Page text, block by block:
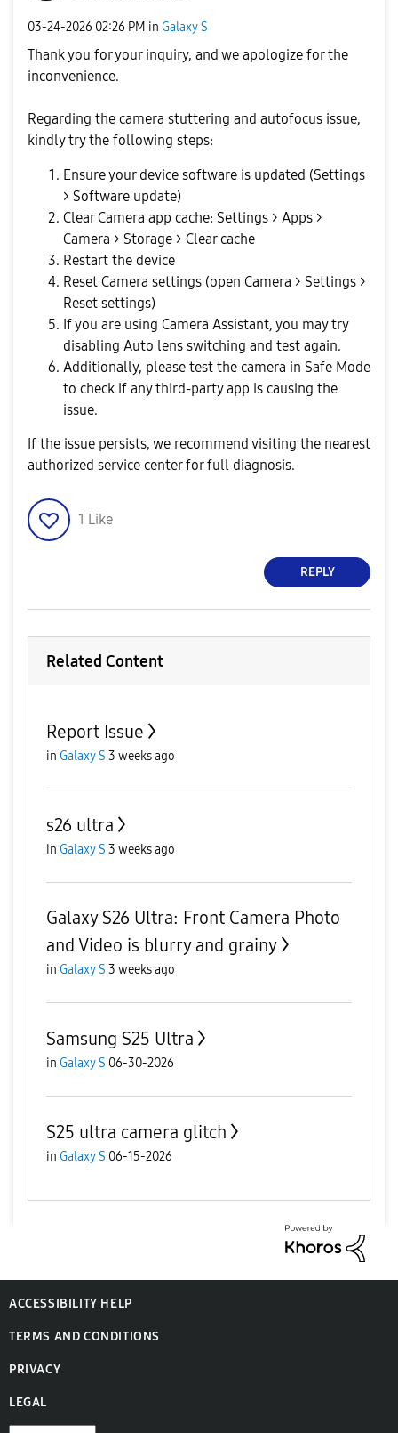
‎03-24-2026 02:26 PM in Galaxy S
Thank you for your inquiry, and we apologize for the
inconvenience.
Regarding the camera stuttering and autofocus issue,
kindly try the following steps:
Ensure your device software is updated (Settings
> Software update)
Clear Camera app cache: Settings > Apps >
Camera > Storage > Clear cache
Restart the device
Reset Camera settings (open Camera > Settings >
Reset settings)
If you are using Camera Assistant, you may try
disabling Auto lens switching and test again.
Additionally, please test the camera in Safe Mode
to check if any third-party app is causing the
issue.
If the issue persists, we recommend visiting the nearest
authorized service center for full diagnosis.
1 Like
REPLY
Related Content
Report Issue
in Galaxy S 3 weeks ago
s26 ultra
in Galaxy S 3 weeks ago
Galaxy S26 Ultra: Front Camera Photo
and Video is blurry and grainy
in Galaxy S 3 weeks ago
Samsung S25 Ultra
in Galaxy S 06-30-2026
S25 ultra camera glitch
in Galaxy S 06-15-2026
ACCESSIBILITY HELP
TERMS AND CONDITIONS
PRIVACY
LEGAL